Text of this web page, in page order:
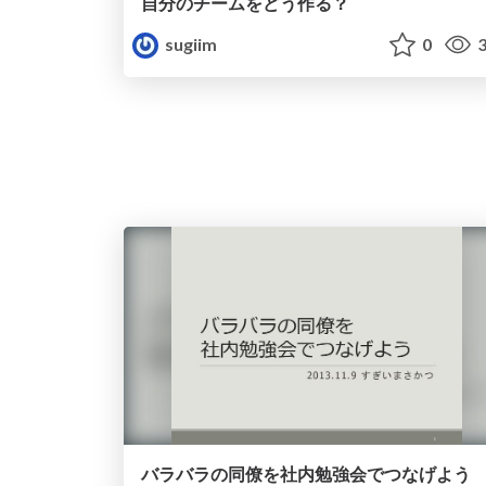
sugiim
0
バラバラの同僚を社内勉強会でつなげよう